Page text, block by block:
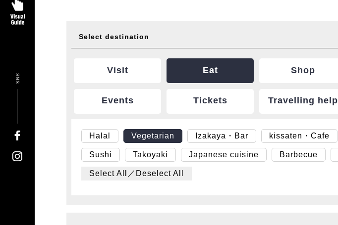
SNS
Select destination
Visit Eat Shop
Events Tickets Travelling help
Halal Vegetarian Izakaya・Bar kissaten・Cafe
Sushi Takoyaki Japanese cuisine Barbecue
Select All／Deselect All